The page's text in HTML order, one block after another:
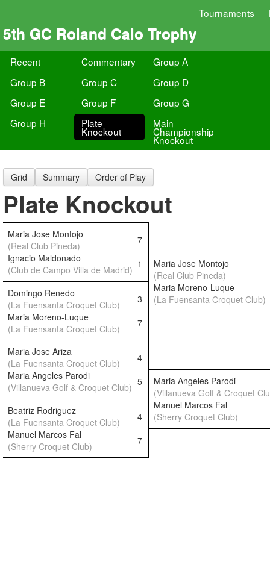
Tournaments
5th GC Roland Calo Trophy
Recent Commentary
Group A
Group B
Group C
Group D
Group E
Group F
Group G
Group H
Plate
Knockout
Main
Championship
Knockout
Grid Summary Order of Play
Plate Knockout
Maria Jose Montojo
(Real Club Pineda)
7
Ignacio Maldonado
(Club de Campo Villa de Madrid) 1
Maria Jose Montojo
(Real Club Pineda)
Domingo Renedo
(La Fuensanta Croquet Club)
3
Maria Moreno-Luque
(La Fuensanta Croquet Club)
Maria Moreno-Luque
(La Fuensanta Croquet Club)
7
Maria Jose Ariza
(La Fuensanta Croquet Club)
4
Maria Angeles Parodi
(Villanueva Golf & Croquet Club) 5
Maria Angeles Parodi
(Villanueva Golf & Croquet
Beatriz Rodriguez
(La Fuensanta Croquet Club)
4
Manuel Marcos Fal
(Sherry Croquet Club)
Manuel Marcos Fal
(Sherry Croquet Club)
7